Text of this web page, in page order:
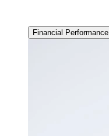
Financial Performance